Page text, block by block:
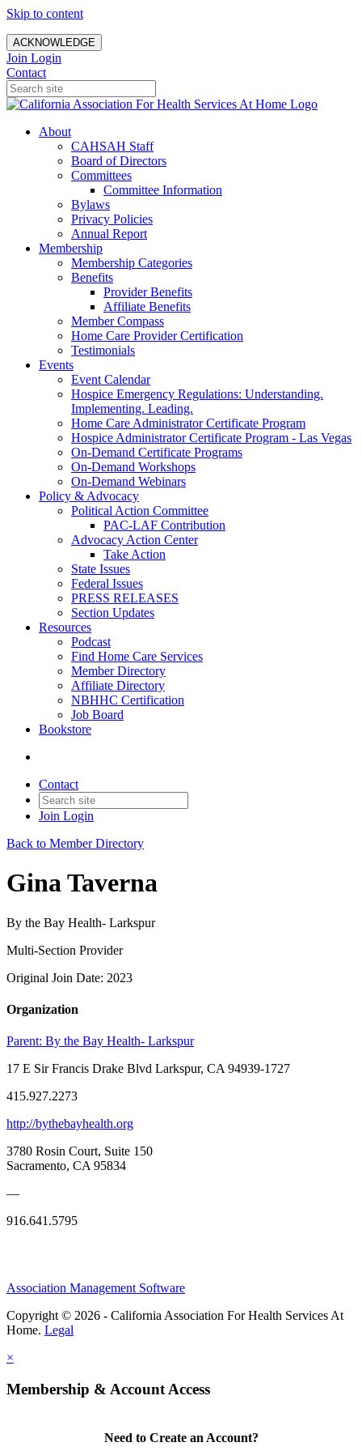
Skip to content
ACKNOWLEDGE
Join Login
Contact
About
CAHSAH Staff
Board of Directors
Committees
Committee Information
Bylaws
Privacy Policies
Annual Report
Membership
Membership Categories
Benefits
Provider Benefits
Affiliate Benefits
Member Compass
Home Care Provider Certification
Testimonials
Events
Event Calendar
Hospice Emergency Regulations: Understanding.
Implementing. Leading.
Home Care Administrator Certificate Program
Hospice Administrator Certificate Program - Las Vegas
On-Demand Certificate Programs
On-Demand Workshops
On-Demand Webinars
Policy & Advocacy
Political Action Committee
PAC-LAF Contribution
Advocacy Action Center
Take Action
State Issues
Federal Issues
PRESS RELEASES
Section Updates
Resources
Podcast
Find Home Care Services
Member Directory
Affiliate Directory
NBHHC Certification
Job Board
Bookstore
Contact
Join Login
Back to Member Directory
Gina Taverna
By the Bay Health- Larkspur
Multi-Section Provider
Original Join Date: 2023
Organization
Parent: By the Bay Health- Larkspur
17 E Sir Francis Drake Blvd Larkspur, CA 94939-1727
415.927.2273
http://bythebayhealth.org
3780 Rosin Court, Suite 150
Sacramento, CA 95834
—
916.641.5795
Association Management Software
Copyright © 2026 - California Association For Health Services At
Home. Legal
×
Membership & Account Access
Need to Create an Account?